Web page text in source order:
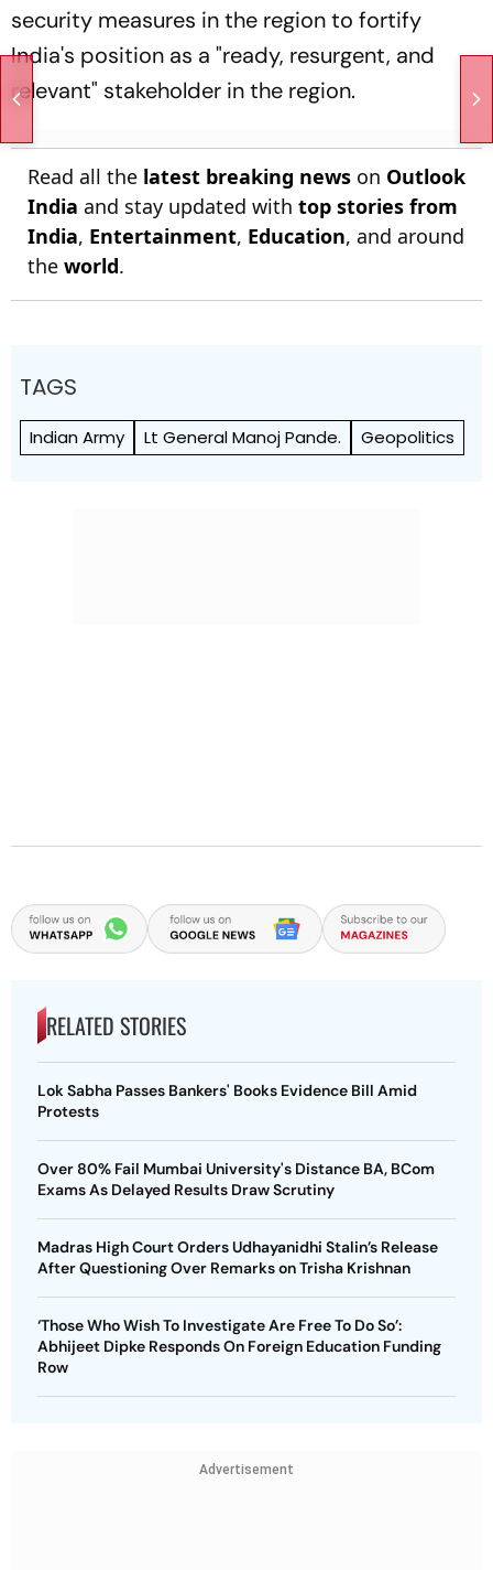
security measures in the region to fortify
India's position as a "ready, resurgent, and
relevant" stakeholder in the region.
Read all the latest breaking news on Outlook
India and stay updated with top stories from
India, Entertainment, Education, and around
the world.
TAGS
Indian Army Lt General Manoj Pande. Geopolitics
RELATED STORIES
Lok Sabha Passes Bankers' Books Evidence Bill Amid
Protests
Over 80% Fail Mumbai University's Distance BA, BCom
Exams As Delayed Results Draw Scrutiny
Madras High Court Orders Udhayanidhi Stalin’s Release
After Questioning Over Remarks on Trisha Krishnan
‘Those Who Wish To Investigate Are Free To Do So’:
Abhijeet Dipke Responds On Foreign Education Funding
Row
Advertisement